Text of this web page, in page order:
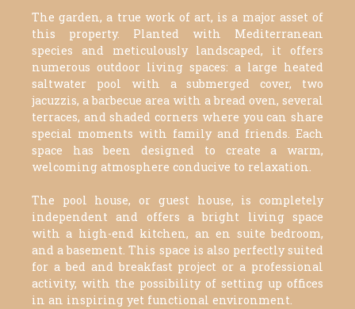
The garden, a true work of art, is a major asset of
this property. Planted with Mediterranean
species and meticulously landscaped, it offers
numerous outdoor living spaces: a large heated
saltwater pool with a submerged cover, two
jacuzzis, a barbecue area with a bread oven, several
terraces, and shaded corners where you can share
special moments with family and friends. Each
space has been designed to create a warm,
welcoming atmosphere conducive to relaxation.
The pool house, or guest house, is completely
independent and offers a bright living space
with a high-end kitchen, an en suite bedroom,
and a basement. This space is also perfectly suited
for a bed and breakfast project or a professional
activity, with the possibility of setting up offices
in an inspiring yet functional environment.